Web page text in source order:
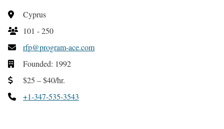
Cyprus
101 - 250
rfp@program-ace.com
Founded: 1992
$25 – $40/hr.
+1-347-535-3543